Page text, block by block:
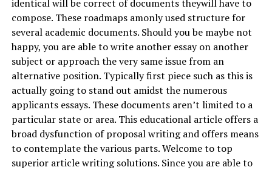
identical will be correct of documents theywill have to
compose. These roadmaps amonly used structure for
several academic documents. Should you be maybe not
happy, you are able to write another essay on another
subject or approach the very same issue from an
alternative position. Typically first piece such as this is
actually going to stand out amidst the numerous
applicants essays. These documents aren’t limited to a
particular state or area. This educational article offers a
broad dysfunction of proposal writing and offers means
to contemplate the various parts. Welcome to top
superior article writing solutions. Since you are able to